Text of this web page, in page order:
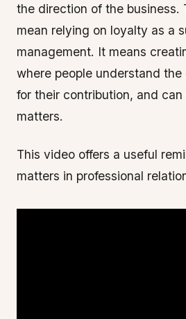
the direction of the business.
mean relying on loyalty as a
management. It means
where people understand
for their contribution, and
matters.
This video offers a useful
matters in professional